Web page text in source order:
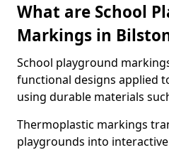
What are School
Markings in
School playground
functional designs applied
using durable materials
Thermoplastic markings
playgrounds into